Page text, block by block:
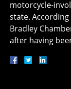
motorcycle-
state.
Bradley
after having